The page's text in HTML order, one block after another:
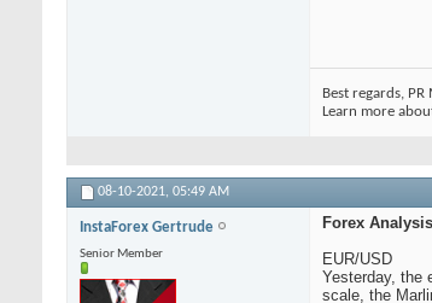
Best regards, PR
Learn more
08-10-2021, 05:49 AM
InstaForex Gertrude
Senior Member
Forex
EUR/USD
Yesterday, the
scale, the